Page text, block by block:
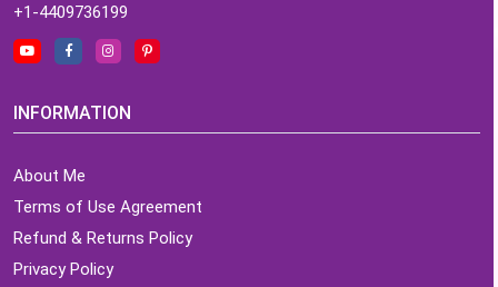
+1-4409736199
INFORMATION
About Me
Terms of Use Agreement
Refund & Returns Policy
Privacy Policy